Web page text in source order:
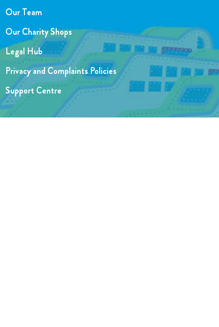
Our Team
Our Charity Shops
Legal Hub
Privacy and Complaints Policies
Support Centre